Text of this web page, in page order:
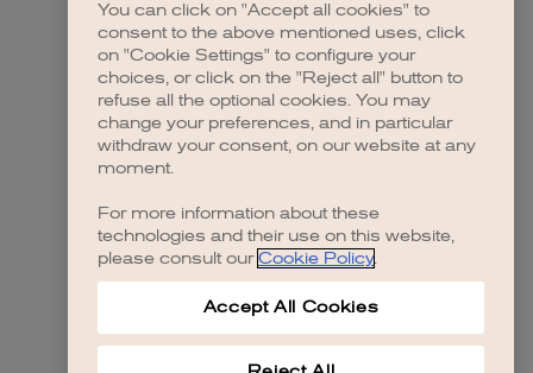
You can click on "Accept all cookies" to
consent to the above mentioned uses, click
on "Cookie Settings" to configure your
choices, or click on the "Reject all" button to
refuse all the optional cookies. You may
change your preferences, and in particular
withdraw your consent, on our website at any
moment.
For more information about these
technologies and their use on this website,
please consult our Cookie Policy.
Accept All Cookies